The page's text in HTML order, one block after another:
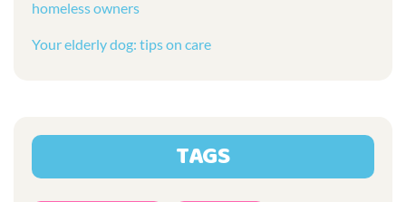
homeless owners
Your elderly dog: tips on care
TAGS